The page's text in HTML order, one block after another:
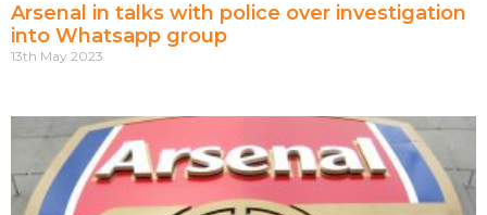
Arsenal in talks with police over investigation
into Whatsapp group
13th May 2023